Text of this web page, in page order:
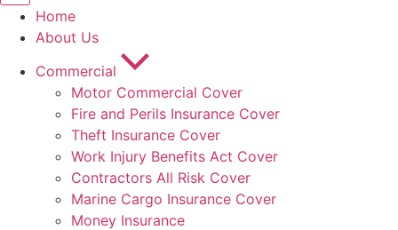
Home
About Us
Commercial
Motor Commercial Cover
Fire and Perils Insurance Cover
Theft Insurance Cover
Work Injury Benefits Act Cover
Contractors All Risk Cover
Marine Cargo Insurance Cover
Money Insurance